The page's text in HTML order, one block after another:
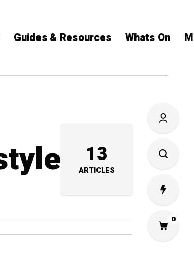
Guides & Resources Whats On
13
ARTICLES
0